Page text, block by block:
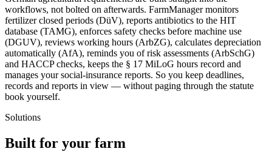
workflows, not bolted on afterwards. FarmManager monitors
fertilizer closed periods (DüV), reports antibiotics to the HIT
database (TAMG), enforces safety checks before machine use
(DGUV), reviews working hours (ArbZG), calculates depreciation
automatically (AfA), reminds you of risk assessments (ArbSchG)
and HACCP checks, keeps the § 17 MiLoG hours record and
manages your social-insurance reports. So you keep deadlines,
records and reports in view — without paging through the statute
book yourself.
Solutions
Built for your farm